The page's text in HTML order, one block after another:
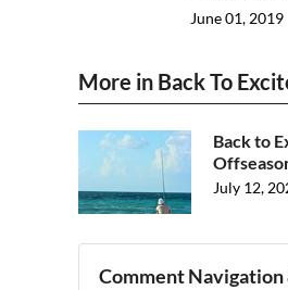
June 01, 2019
More in Back To
Back to
July 12,
Comment